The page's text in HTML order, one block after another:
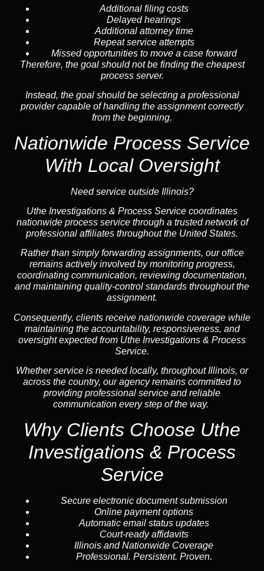
Additional filing costs
Delayed hearings
Additional attorney time
Repeat service attempts
Missed opportunities to move a case forward
Therefore, the goal should not be finding the cheapest
process server.
Instead, the goal should be selecting a professional
provider capable of handling the assignment correctly
from the beginning.
Nationwide Process Service
With Local Oversight
Need service outside Illinois?
Uthe Investigations & Process Service coordinates
nationwide process service through a trusted network of
professional affiliates throughout the United States.
Rather than simply forwarding assignments, our office
remains actively involved by monitoring progress,
coordinating communication, reviewing documentation,
and maintaining quality-control standards throughout the
assignment.
Consequently, clients receive nationwide coverage while
maintaining the accountability, responsiveness, and
oversight expected from Uthe Investigations & Process
Service.
Whether service is needed locally, throughout Illinois, or
across the country, our agency remains committed to
providing professional service and reliable
communication every step of the way.
Why Clients Choose Uthe
Investigations & Process
Service
Secure electronic document submission
Online payment options
Automatic email status updates
Court-ready affidavits
Illinois and Nationwide Coverage
Professional. Persistent. Proven.